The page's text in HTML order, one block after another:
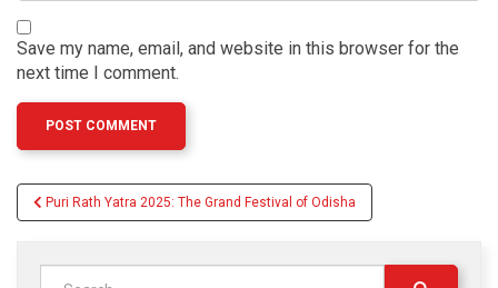
Save my name, email, and website in this browser for the
next time I comment.
Post
Puri Rath Yatra 2025: The Grand Festival of Odisha